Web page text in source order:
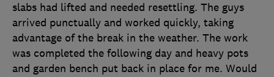
slabs had lifted and needed resettling. The guys
arrived punctually and worked quickly, taking
advantage of the break in the weather. The work
was completed the following day and heavy pots
and garden bench put back in place for me. Would